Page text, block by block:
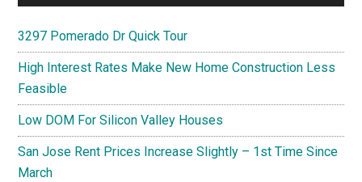
3297 Pomerado Dr Quick Tour
High Interest Rates Make New Home Construction Less
Feasible
Low DOM For Silicon Valley Houses
San Jose Rent Prices Increase Slightly – 1st Time Since
March